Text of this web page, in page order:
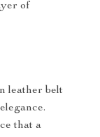
of
leather belt
that a